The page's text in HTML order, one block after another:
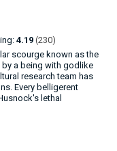
4.19 (230)
scourge known as the
a being with godlike
research team has
Every belligerent
lethal